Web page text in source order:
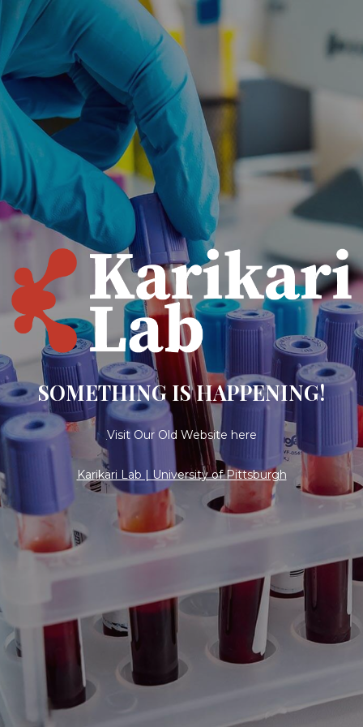
SOMETHING IS HAPPENING!
Visit Our Old Website here
Karikari Lab | University of Pittsburgh